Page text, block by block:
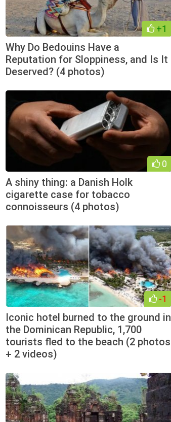
+1
Why Do Bedouins Have a
Reputation for Sloppiness, and Is It
Deserved? (4 photos)
0
A shiny thing: a Danish Holk
cigarette case for tobacco
connoisseurs (4 photos)
-1
Iconic hotel burned to the ground in
the Dominican Republic, 1,700
tourists fled to the beach (2 photos
+ 2 videos)